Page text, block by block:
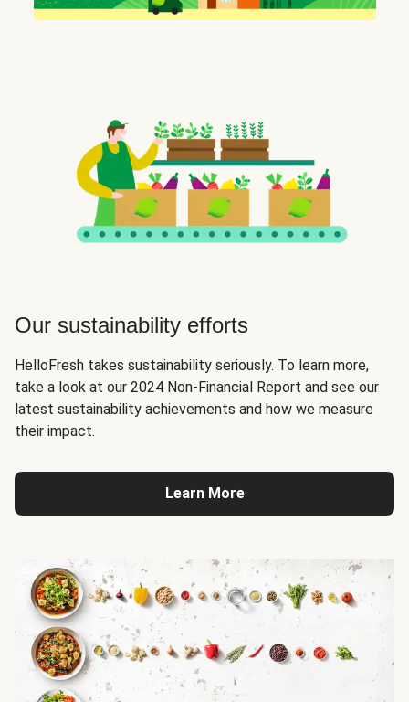
Our sustainability efforts
HelloFresh takes sustainability seriously. To learn more,
take a look at our 2024 Non-Financial Report and see our
latest sustainability achievements and how we measure
their impact.
Learn More